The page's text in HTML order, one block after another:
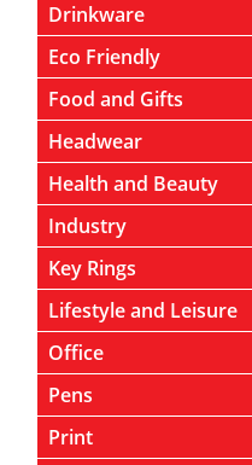
Drinkware
Eco Friendly
Food and Gifts
Headwear
Health and Beauty
Industry
Key Rings
Lifestyle and Leisure
Office
Pens
Print